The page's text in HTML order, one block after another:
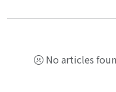
No articles